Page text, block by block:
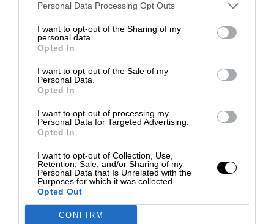
Personal Data Processing Opt Outs
I want to opt-out of the Sharing of my
personal data.
Opted In
I want to opt-out of the Sale of my
Personal Data.
Opted In
I want to opt-out of processing my
Personal Data for Targeted Advertising.
Opted In
I want to opt-out of Collection, Use,
Retention, Sale, and/or Sharing of my
Personal Data that Is Unrelated with the
Purposes for which it was collected.
Opted Out
CONFIRM